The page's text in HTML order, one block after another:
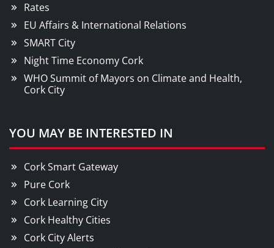
Rates
EU Affairs & International Relations
SMART City
Night Time Economy Cork
WHO Summit of Mayors on Climate and Health,
Cork City
YOU MAY BE INTERESTED IN
Cork Smart Gateway
Pure Cork
Cork Learning City
Cork Healthy Cities
Cork City Alerts